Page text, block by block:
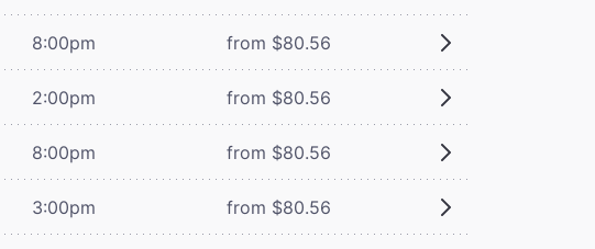
8:00pm from $80.56
2:00pm from $80.56
8:00pm from $80.56
3:00pm from $80.56